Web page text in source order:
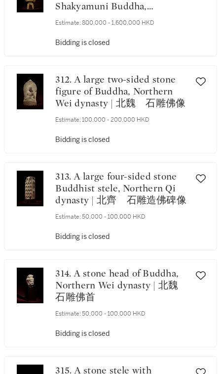
Shakyamuni Buddha,
Northern Wei dynasty, dated
period, corresponding to 509 |
《永平二年七月一日》款
Estimate: 800,000 - 1,600,000 HKD
Bidding is closed
312. A large two-sided stone
figure of Buddha, Northern
Wei dynasty | 北魏 石雕佛像
Estimate: 100,000 - 200,000 HKD
Bidding is closed
313. A large four-sided stone
Buddhist stele, Northern Qi
dynasty | 北齊 石雕造佛碑像
Estimate: 50,000 - 100,000 HKD
Bidding is closed
314. A stone head of Buddha,
Northern Wei dynasty | 北魏
石雕佛首
Estimate: 50,000 - 100,000 HKD
Bidding is closed
315. A stone stele with